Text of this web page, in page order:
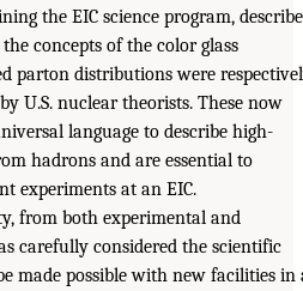
the EIC science program,
the concepts of the color glass
parton distributions were
U.S. nuclear theorists. These now
language to describe high-
hadrons and are essential to
experiments at an EIC.
from both experimental and
carefully considered the scientific
made possible with new facilities in